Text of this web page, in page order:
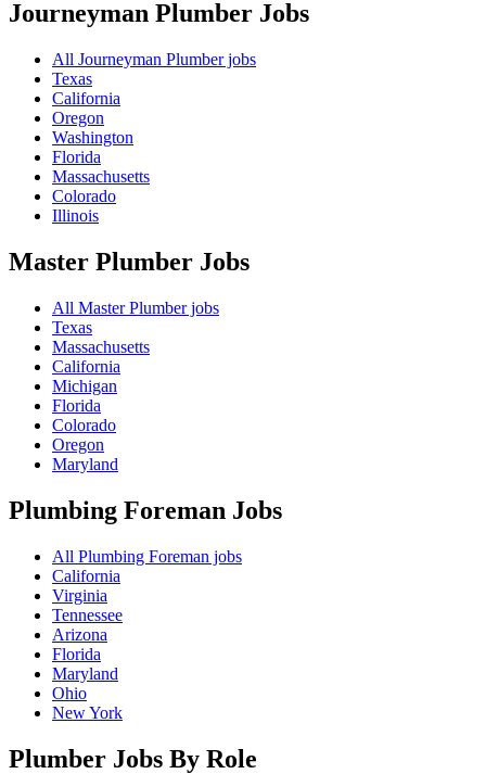
Journeyman Plumber Jobs
All Journeyman Plumber jobs
Texas
California
Oregon
Washington
Florida
Massachusetts
Colorado
Illinois
Master Plumber Jobs
All Master Plumber jobs
Texas
Massachusetts
California
Michigan
Florida
Colorado
Oregon
Maryland
Plumbing Foreman Jobs
All Plumbing Foreman jobs
California
Virginia
Tennessee
Arizona
Florida
Maryland
Ohio
New York
Plumber Jobs By Role